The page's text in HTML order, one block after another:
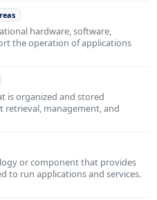
hardware, software,
the operation of applications
is organized and stored
retrieval, management, and
or component that provides
to run applications and services.